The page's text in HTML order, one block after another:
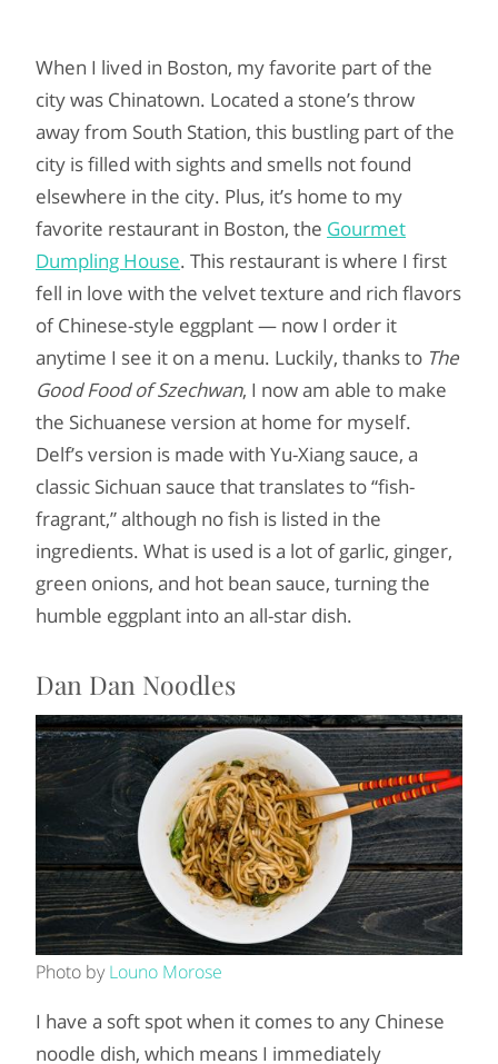
When I lived in Boston, my favorite part of the
city was Chinatown. Located a stone’s throw
away from South Station, this bustling part of the
city is filled with sights and smells not found
elsewhere in the city. Plus, it’s home to my
favorite restaurant in Boston, the Gourmet
Dumpling House. This restaurant is where I first
fell in love with the velvet texture and rich flavors
of Chinese-style eggplant — now I order it
anytime I see it on a menu. Luckily, thanks to The
Good Food of Szechwan, I now am able to make
the Sichuanese version at home for myself.
Delf’s version is made with Yu-Xiang sauce, a
classic Sichuan sauce that translates to “fish-
fragrant,” although no fish is listed in the
ingredients. What is used is a lot of garlic, ginger,
green onions, and hot bean sauce, turning the
humble eggplant into an all-star dish.
Dan Dan Noodles
Photo by Louno Morose
I have a soft spot when it comes to any Chinese
noodle dish, which means I immediately